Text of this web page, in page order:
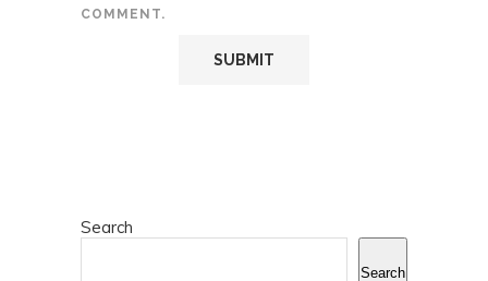
COMMENT.
Search
Search